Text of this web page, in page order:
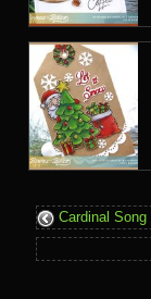
Cardinal Song